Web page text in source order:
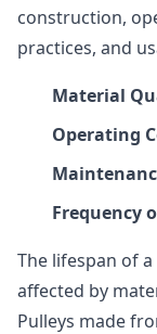
construction,
practices, and
Material
Operating
Frequency
The lifespan of
affected by
Pulleys made